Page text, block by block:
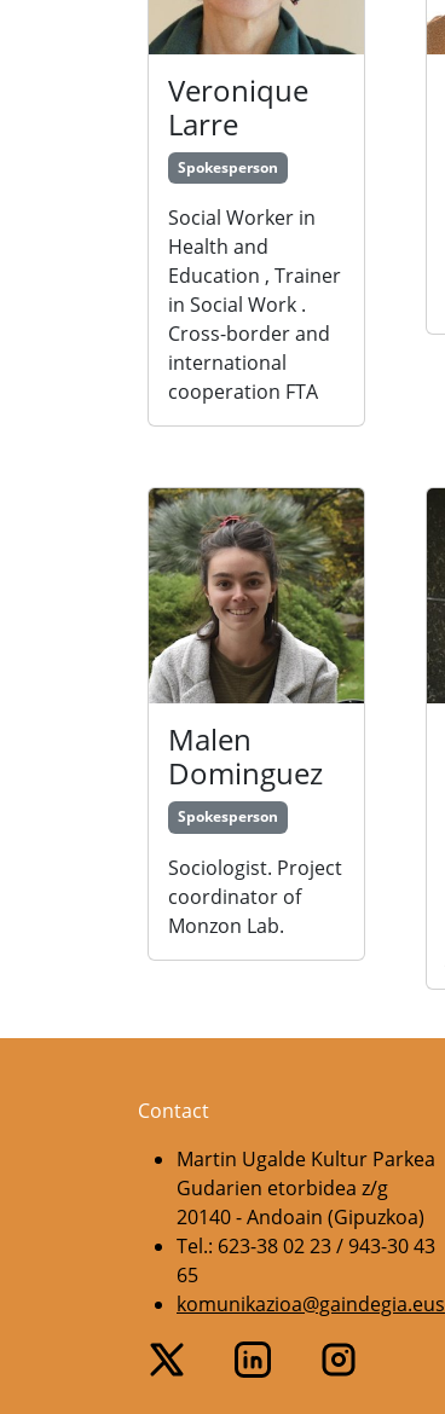
Veronique
Larre
Spokesperson
Social Worker in
Health and
Education , Trainer
in Social Work .
Cross-border and
international
cooperation FTA
Malen
Dominguez
Spokesperson
Sociologist. Project
coordinator of
Monzon Lab.
Contact
Martin Ugalde Kultur Parkea
Gudarien etorbidea z/g
20140 - Andoain (Gipuzkoa)
Tel.: 623-38 02 23 / 943-30 43
65
komunikazioa@gaindegia.eus